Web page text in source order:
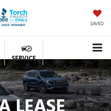
SAVED
SERVICE
LEASE